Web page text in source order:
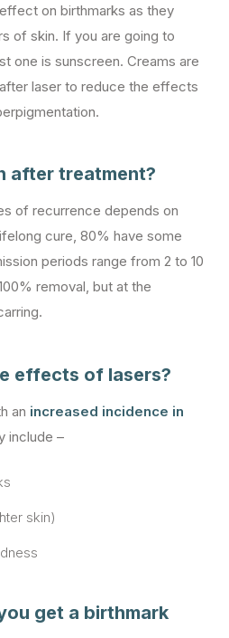
on birthmarks as they
of skin. If you are going to
one is sunscreen. Creams are
laser to reduce the effects
after treatment?
of recurrence depends on
cure, 80% have some
periods range from 2 to 10
removal, but at the
effects of lasers?
an increased incidence in
include –
skin)
get a birthmark